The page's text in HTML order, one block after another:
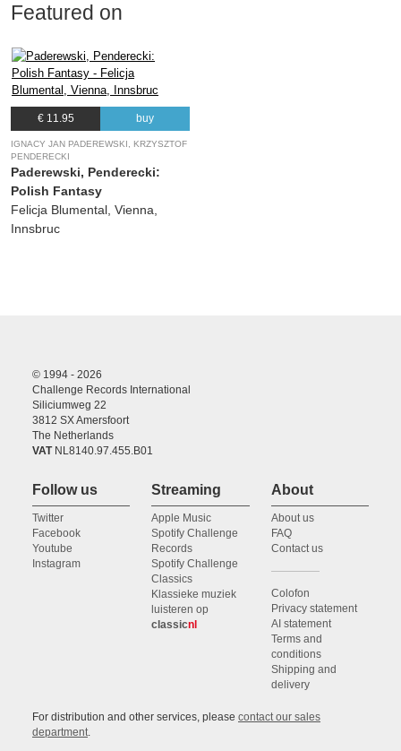
Featured on
€ 11.95 buy
IGNACY JAN PADEREWSKI, KRZYSZTOF
PENDERECKI
Paderewski, Penderecki:
Polish Fantasy
Felicja Blumental, Vienna,
Innsbruc
© 1994 - 2026
Challenge Records International
Siliciumweg 22
3812 SX Amersfoort
The Netherlands
VAT NL8140.97.455.B01
Follow us
Twitter
Facebook
Youtube
Instagram
Streaming
Apple Music
Spotify Challenge
Records
Spotify Challenge
Classics
Klassieke muziek
luisteren op
classicnl
About
About us
FAQ
Contact us
Colofon
Privacy statement
AI statement
Terms and
conditions
Shipping and
delivery
For distribution and other services, please contact our sales
department